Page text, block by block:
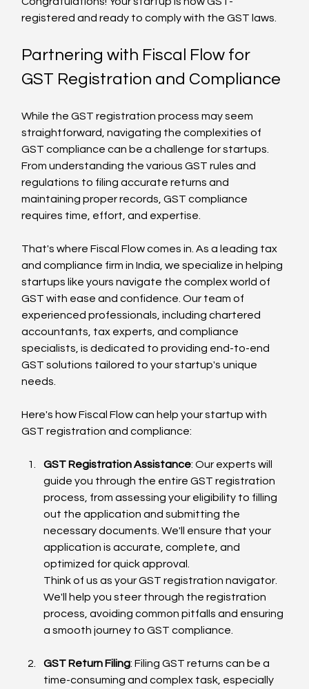
registered and ready to comply with the GST laws.
Partnering with Fiscal Flow for
GST Registration and Compliance
While the GST registration process may seem
straightforward, navigating the complexities of
GST compliance can be a challenge for startups.
From understanding the various GST rules and
regulations to filing accurate returns and
maintaining proper records, GST compliance
requires time, effort, and expertise.
That's where Fiscal Flow comes in. As a leading tax
and compliance firm in India, we specialize in helping
startups like yours navigate the complex world of
GST with ease and confidence. Our team of
experienced professionals, including chartered
accountants, tax experts, and compliance
specialists, is dedicated to providing end-to-end
GST solutions tailored to your startup's unique
needs.
Here's how Fiscal Flow can help your startup with
GST registration and compliance:
GST Registration Assistance: Our experts will
guide you through the entire GST registration
process, from assessing your eligibility to filling
out the application and submitting the
necessary documents. We'll ensure that your
application is accurate, complete, and
optimized for quick approval.
Think of us as your GST registration navigator.
We'll help you steer through the registration
process, avoiding common pitfalls and ensuring
a smooth journey to GST compliance.
GST Return Filing: Filing GST returns can be a
time-consuming and complex task, especially